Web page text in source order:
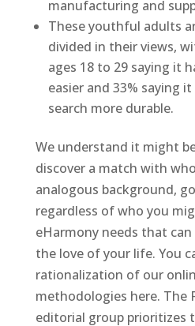
manufacturing and
These youthful adults
divided in their views,
ages 18 to 29 saying it
easier and 33% saying
search more durable.
We understand it might
discover a match with
analogous background,
regardless of who you
eHarmony needs that
the love of your life. You
rationalization of our
methodologies here. The
editorial group prioritizes